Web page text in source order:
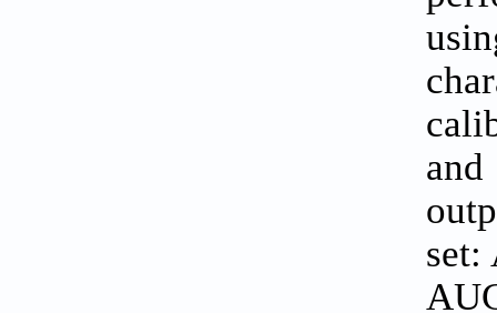
set: